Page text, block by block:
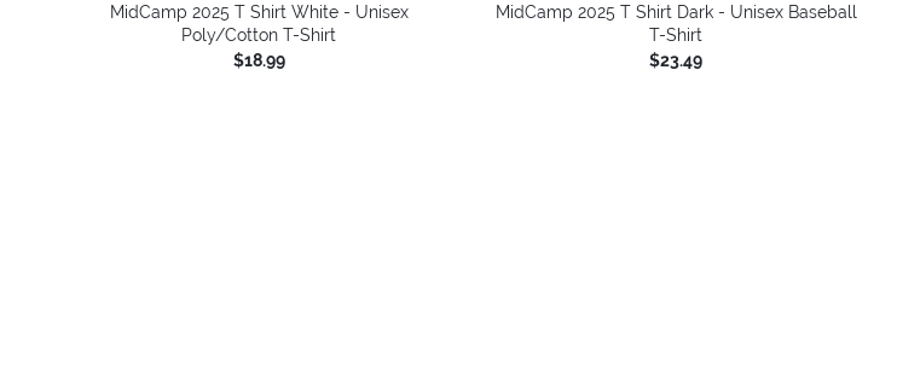
MidCamp 2025 T Shirt White - Unisex
Poly/Cotton T-Shirt
$18.99
MidCamp 2025 T Shirt Dark - Unisex Baseball
T-Shirt
$23.49